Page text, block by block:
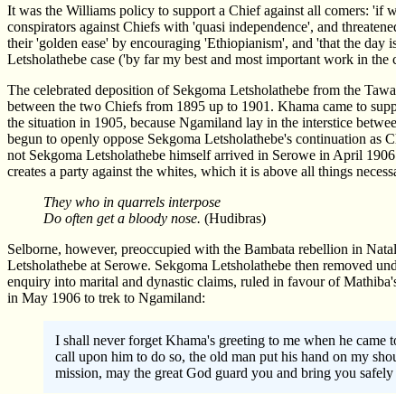
It was the Williams policy to support a Chief against all comers:
conspirators against Chiefs with 'quasi independence', and
their 'golden ease' by encouraging 'Ethiopianism', and 'that the
Letsholathebe case ('by far my best and most important work in
The celebrated deposition of Sekgoma Letsholathebe from the
between the two Chiefs from 1895 up to 1901. Khama came to
the situation in 1905, because Ngamiland lay in the interstice
begun to openly oppose Sekgoma Letsholathebe's continuation as
not Sekgoma Letsholathebe himself arrived in Serowe in April
creates a party against the whites, which it is above all things
They who in quarrels interpose
Do often get a bloody nose. (Hudibras)
Selborne, however, preoccupied with the Bambata rebellion in
Letsholathebe at Serowe. Sekgoma Letsholathebe then removed
enquiry into marital and dynastic claims, ruled in favour of
in May 1906 to trek to Ngamiland:
I shall never forget Khama's greeting to me when he
call upon him to do so, the old man put his hand on my
mission, may the great God guard you and bring you